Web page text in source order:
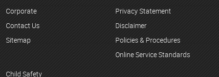
Corporate
Contact Us
Sitemap
Privacy Statement
Disclaimer
Policies & Procedures
Online Service Standards
Child Safety